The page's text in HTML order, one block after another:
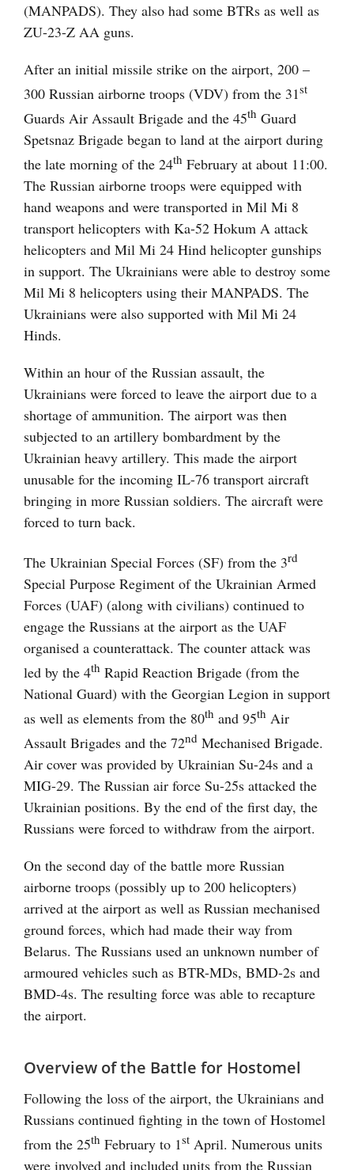
(MANPADS). They also had some BTRs as well as
ZU-23-Z AA guns.
After an initial missile strike on the airport, 200 –
300 Russian airborne troops (VDV) from the 31st
Guards Air Assault Brigade and the 45th Guard
Spetsnaz Brigade began to land at the airport during
the late morning of the 24th February at about 11:00.
The Russian airborne troops were equipped with
hand weapons and were transported in Mil Mi 8
transport helicopters with Ka-52 Hokum A attack
helicopters and Mil Mi 24 Hind helicopter gunships
in support. The Ukrainians were able to destroy some
Mil Mi 8 helicopters using their MANPADS. The
Ukrainians were also supported with Mil Mi 24
Hinds.
Within an hour of the Russian assault, the
Ukrainians were forced to leave the airport due to a
shortage of ammunition. The airport was then
subjected to an artillery bombardment by the
Ukrainian heavy artillery. This made the airport
unusable for the incoming IL-76 transport aircraft
bringing in more Russian soldiers. The aircraft were
forced to turn back.
The Ukrainian Special Forces (SF) from the 3rd
Special Purpose Regiment of the Ukrainian Armed
Forces (UAF) (along with civilians) continued to
engage the Russians at the airport as the UAF
organised a counterattack. The counter attack was
led by the 4th Rapid Reaction Brigade (from the
National Guard) with the Georgian Legion in support
as well as elements from the 80th and 95th Air
Assault Brigades and the 72nd Mechanised Brigade.
Air cover was provided by Ukrainian Su-24s and a
MIG-29. The Russian air force Su-25s attacked the
Ukrainian positions. By the end of the first day, the
Russians were forced to withdraw from the airport.
On the second day of the battle more Russian
airborne troops (possibly up to 200 helicopters)
arrived at the airport as well as Russian mechanised
ground forces, which had made their way from
Belarus. The Russians used an unknown number of
armoured vehicles such as BTR-MDs, BMD-2s and
BMD-4s. The resulting force was able to recapture
the airport.
Overview of the Battle for Hostomel
Following the loss of the airport, the Ukrainians and
Russians continued fighting in the town of Hostomel
from the 25th February to 1st April. Numerous units
were involved and included units from the Russian